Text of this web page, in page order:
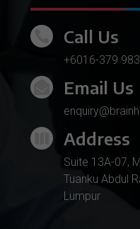
Call Us
+6016-379
Email Us
Address
Suite 13A-07,
Tuanku Abdul
Lumpur